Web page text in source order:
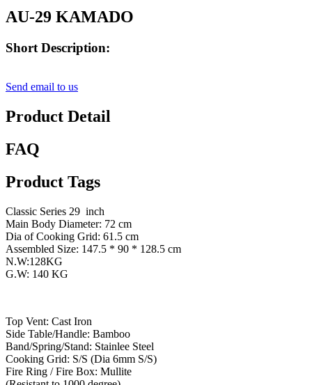
AU-29 KAMADO
Short Description:
Send email to us
Product Detail
FAQ
Product Tags
Classic Series 29 inch
Main Body Diameter: 72 cm
Dia of Cooking Grid: 61.5 cm
Assembled Size: 147.5 * 90 * 128.5 cm
N.W:128KG
G.W: 140 KG
Top Vent: Cast Iron
Side Table/Handle: Bamboo
Band/Spring/Stand: Stainlee Steel
Cooking Grid: S/S (Dia 6mm S/S)
Fire Ring / Fire Box: Mullite